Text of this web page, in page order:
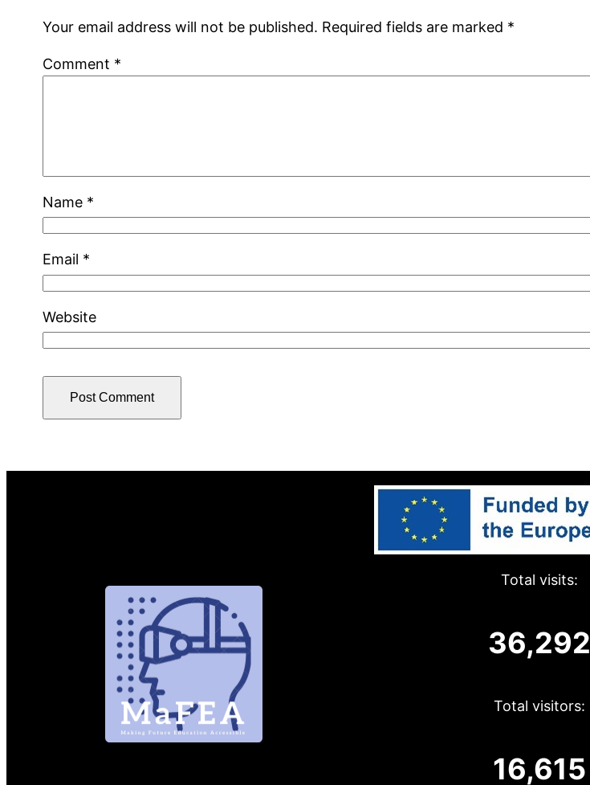
Your email address will not be published. Required fields are marked *
Comment *
Name *
Email *
Website
Total visits:
36,292
Total visitors:
16,615